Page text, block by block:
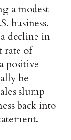
a modest
business.
decline in
rate of
positive
be
slump
back into